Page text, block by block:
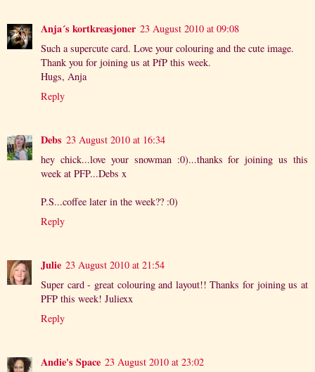
Anja´s kortkreasjoner 23 August 2010 at 09:08
Such a supercute card. Love your colouring and the cute image.
Thank you for joining us at PfP this week.
Hugs, Anja
Reply
Debs 23 August 2010 at 16:34
hey chick...love your snowman :0)...thanks for joining us this
week at PFP...Debs x
P.S...coffee later in the week?? :0)
Reply
Julie 23 August 2010 at 21:54
Super card - great colouring and layout!! Thanks for joining us at
PFP this week! Juliexx
Reply
Andie's Space 23 August 2010 at 23:02